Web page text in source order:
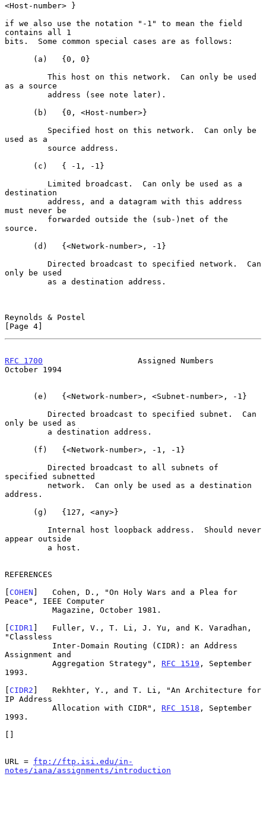
<Host-number> }
if we also use the notation "-1" to mean the field
contains all 1
bits.  Some common special cases are as follows:
as a source
used as a
destination
must never be
source.
only be used
Reynolds & Postel
[Page 4]
RFC 1700
                    Assigned Numbers
October 1994
only be used as
specified subnetted
address.
appear outside
REFERENCES
[ COHEN ]   Cohen, D., "On Holy Wars and a Plea for
Peace", IEEE Computer
[ CIDR1 ]   Fuller, V., T. Li, J. Yu, and K. Varadhan,
"Classless
Assignment and
          Aggregation Strategy",
RFC 1519 , September
1993.
[ CIDR2 ]   Rekhter, Y., and T. Li, "An Architecture for
IP Address
          Allocation with CIDR",
RFC 1518 , September
1993.
[]
URL = ftp://ftp.isi.edu/in-
notes/iana/assignments/introduction